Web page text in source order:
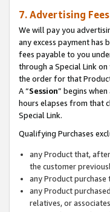
7. Advertising Fees
We will pay you
any excess payment has
fees payable to you
through a Special Link
the order for that
A “Session” begins
hours elapses from that
Special Link.
Qualifying Purchases
any Product that,
the customer
any Product
any Product
relatives, or